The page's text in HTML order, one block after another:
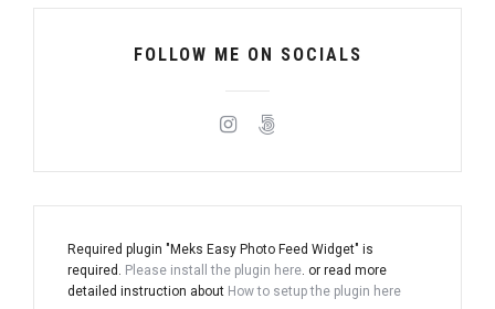
FOLLOW ME ON SOCIALS
Required plugin "Meks Easy Photo Feed Widget" is
required. Please install the plugin here. or read more
detailed instruction about How to setup the plugin here